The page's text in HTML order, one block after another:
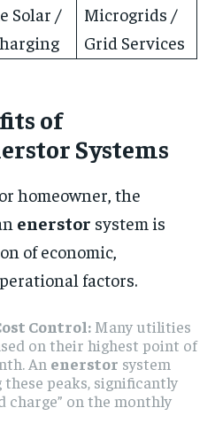
Solar /
Microgrids /
Grid Services
of
Systems
homeowner, the
enerstor system is
of economic,
factors.
Control: Many utilities
on their highest point of
An enerstor system
peaks, significantly
charge” on the monthly